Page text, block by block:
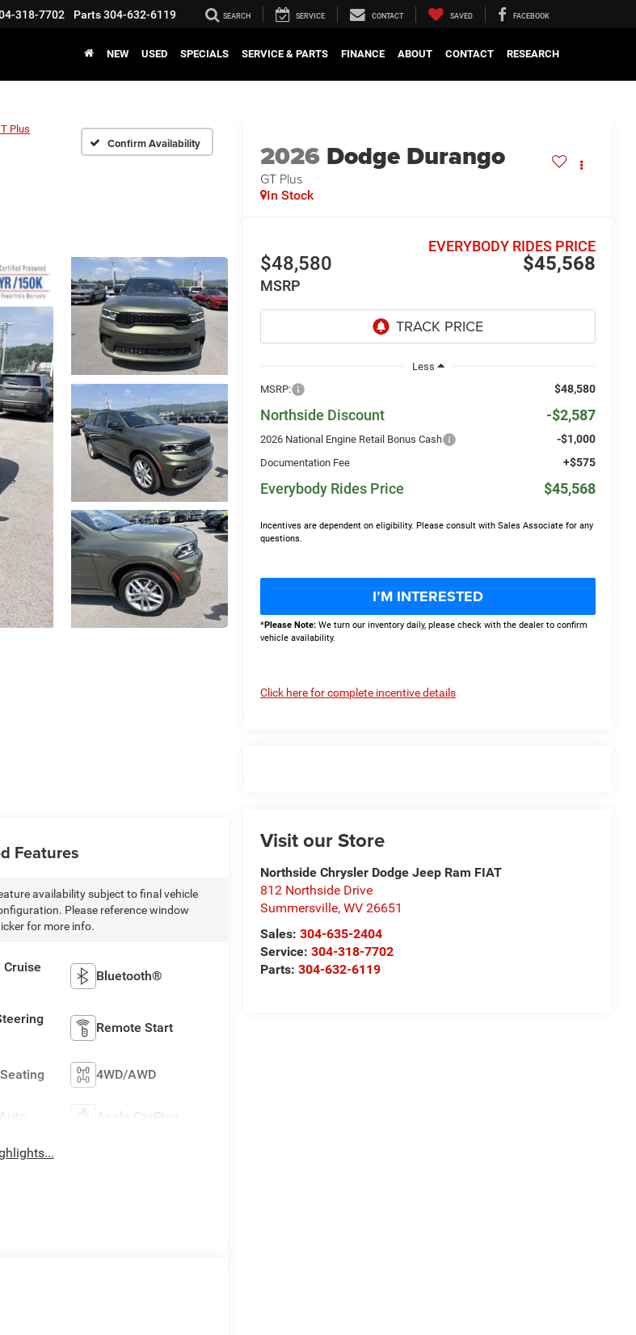
318-7702 Parts304-632-6119 SEARCH SERVICE CONTACT SAVED FACEBOOK
NEW USED SPECIALS SERVICE & PARTS FINANCE ABOUT CONTACT RESEARCH
Plus
Confirm Availability 2026 Dodge Durango
GT Plus
In Stock
$48,580
MSRP
$45,568
EVERYBODY RIDES PRICE
Less
MSRP:
$48,580
Northside Discount -$2,587
2026 National Engine Retail Bonus Cash -$1,000
Documentation Fee +$575
Everybody Rides Price $45,568
Incentives are dependent on eligibility. Please consult with Sales Associate for any
questions.
I’M INTERESTED
*Please Note: We turn our inventory daily, please check with the dealer to confirm
vehicle availability.
Click here for complete incentive details
Visit our Store
Northside Chrysler Dodge Jeep Ram FIAT
812 Northside Drive
Summersville,WV 26651
Sales:304-635-2404
Service:304-318-7702
Parts:304-632-6119
Features
availability subject to final vehicle
Please reference window
for more info.
Bluetooth®
Remote Start
4WD/AWD
Apple CarPlay